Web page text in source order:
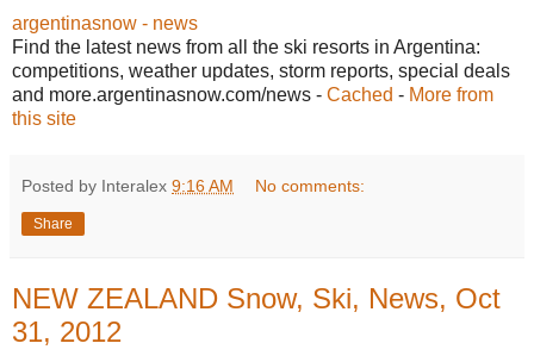
argentinasnow - news
Find the latest news from all the ski resorts in Argentina:
competitions, weather updates, storm reports, special deals
and more.argentinasnow.com/news - Cached - More from
this site
Posted by Interalex 9:16 AM No comments:
Share
NEW ZEALAND Snow, Ski, News, Oct
31, 2012